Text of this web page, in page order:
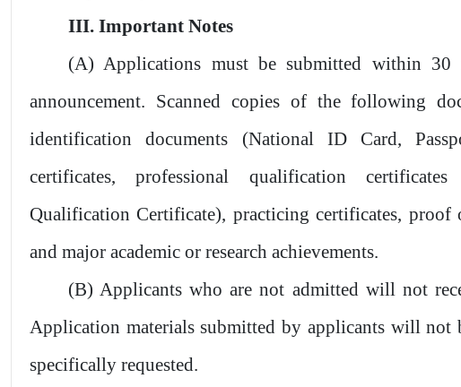
III. Important Notes
(A) Applications must be submitted within
announcement. Scanned copies of the following
identification documents (National ID Card,
certificates, professional qualification
Qualification Certificate), practicing certificates,
and major academic or research achievements.
(B) Applicants who are not admitted will not
Application materials submitted by applicants will not
specifically requested.